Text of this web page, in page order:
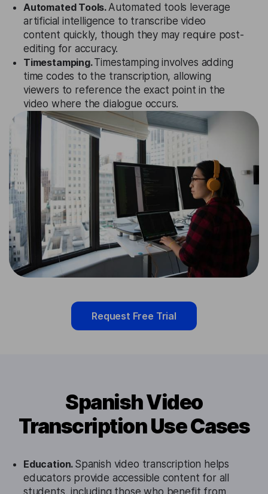
Automated Tools.Automated tools leverage
artificial intelligence to transcribe video
content quickly, though they may require post-
editing for accuracy.
Timestamping.Timestamping involves adding
time codes to the transcription, allowing
viewers to reference the exact point in the
video where the dialogue occurs.
Request Free Trial
Spanish Video
Transcription Use Cases
Education. Spanish video transcription helps
educators provide accessible content for all